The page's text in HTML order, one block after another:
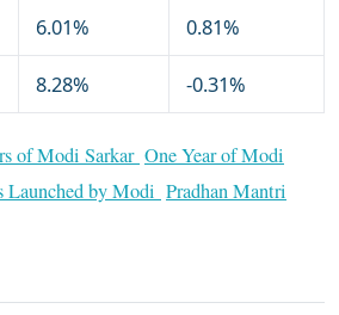
6.01% 0.81%
8.28% -0.31%
of Modi Sarkar One Year of Modi
Launched by Modi Pradhan Mantri